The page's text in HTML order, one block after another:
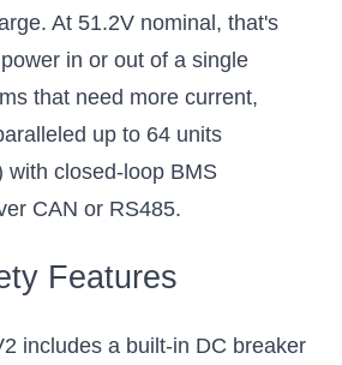
At 51.2V nominal, that's
in or out of a single
that need more current,
up to 64 units
with closed-loop BMS
CAN or RS485.
Features
includes a built-in DC breaker